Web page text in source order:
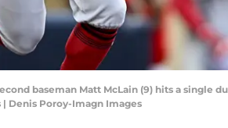
baseman Matt McLain (9) hits a
Denis Poroy-Imagn Images